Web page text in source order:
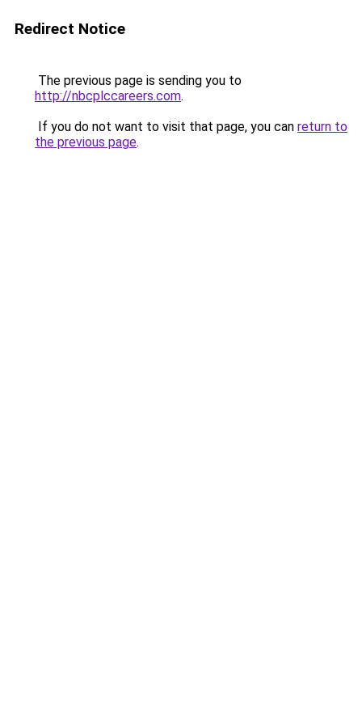
Redirect Notice
The previous page is sending you to
http://nbcplccareers.com.
If you do not want to visit that page, you can return to
the previous page.